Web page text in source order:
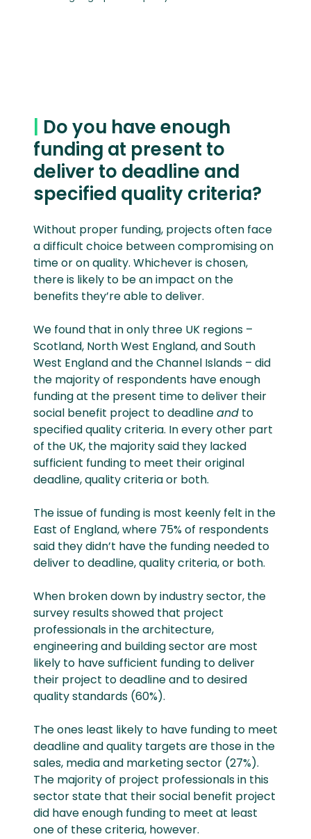
Do you have enough
funding at present to
deliver to deadline and
specified quality criteria?
Without proper funding, projects often face
a difficult choice between compromising on
time or on quality. Whichever is chosen,
there is likely to be an impact on the
benefits they’re able to deliver.
We found that in only three UK regions –
Scotland, North West England, and South
West England and the Channel Islands – did
the majority of respondents have enough
funding at the present time to deliver their
social benefit project to deadlineand to
specified quality criteria. In every other part
of the UK, the majority said they lacked
sufficient funding to meet their original
deadline, quality criteria or both.
The issue of funding is most keenly felt in the
East of England, where 75% of respondents
said they didn’t have the funding needed to
deliver to deadline, quality criteria, or both.
When broken down by industry sector, the
survey results showed that project
professionals in the architecture,
engineering and building sector are most
likely to have sufficient funding to deliver
their project to deadline and to desired
quality standards (60%).
The ones least likely to have funding to meet
deadline and quality targets are those in the
sales, media and marketing sector (27%).
The majority of project professionals in this
sector state that their social benefit project
did have enough funding to meet at least
one of these criteria, however.